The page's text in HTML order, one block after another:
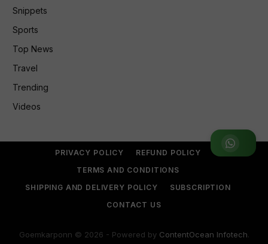
Join WhatsApp Group
Snippets
Sports
Top News
Travel
Trending
Videos
PRIVACY POLICY
REFUND POLICY
TERMS AND CONDITIONS
SHIPPING AND DELIVERY POLICY
SUBSCRIPTION
CONTACT US
Goemkarponn © 2026 - Powered by ContentOcean Infotech.